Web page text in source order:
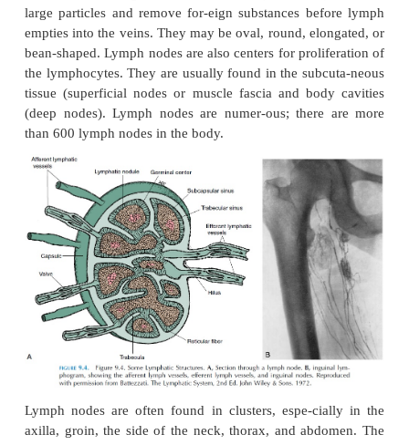
subclavian and internal jugular vein. Thus, lymph
into the blood circulation.
The thoracic duct collects lymph from the left side
and from the right side of the body infe-rior to the
The right lymphatic duct col- lects lymph from the
head and neck, the right upper limb, the right side
rax, the right lung, the right side of the heart, and
liver).
Lymph and Lymph Flow
The lymph or lymph fluid, a clear, pale yellow
overflow fluid from the tissue spaces with
composition as the interstitial fluid. It carries large
waste from different parts of the body.
Lymph vessels, unlike blood